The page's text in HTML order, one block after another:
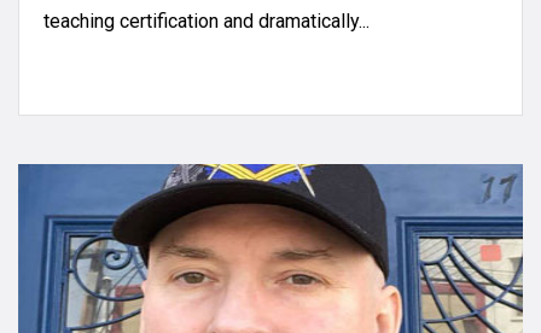
teaching certification and dramatically...